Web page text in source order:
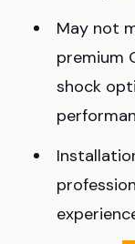
May not
premium
shock